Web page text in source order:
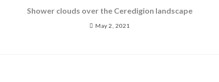
Shower clouds over the Ceredigion landscape
May 2, 2021